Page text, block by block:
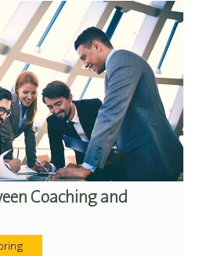
Coaching and